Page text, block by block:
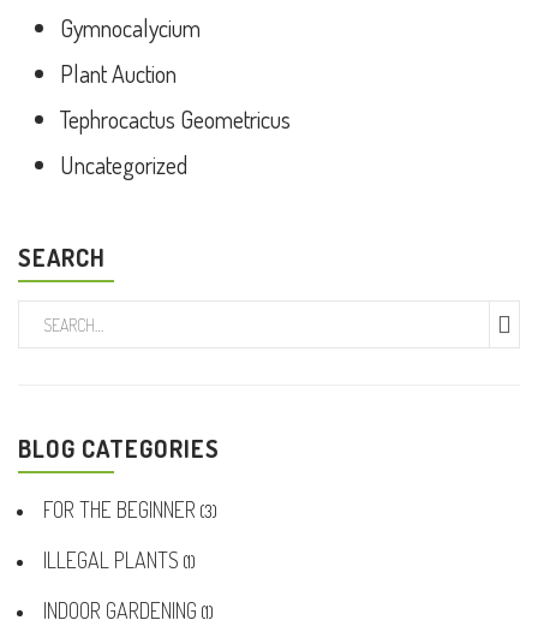
Gymnocalycium
Plant Auction
Tephrocactus Geometricus
Uncategorized
SEARCH
BLOG CATEGORIES
FOR THE BEGINNER (3)
ILLEGAL PLANTS (1)
INDOOR GARDENING (1)